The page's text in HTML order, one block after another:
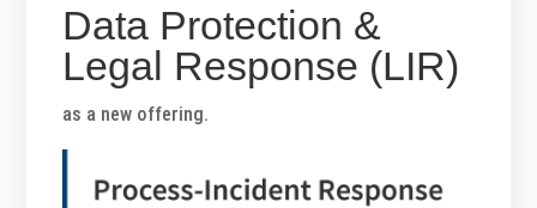
Data Protection &
Legal Response (LIR)
as a new offering.